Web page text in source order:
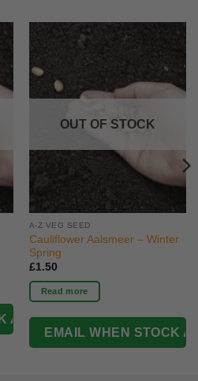
OUT OF STOCK
A-Z VEG SEED
Cauliflower Aalsmeer – Winter
Spring
£1.50
Read more